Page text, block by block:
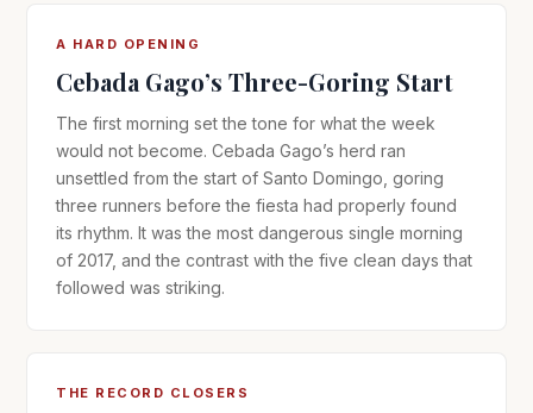
A HARD OPENING
Cebada Gago’s Three-Goring Start
The first morning set the tone for what the week
would not become. Cebada Gago’s herd ran
unsettled from the start of Santo Domingo, goring
three runners before the fiesta had properly found
its rhythm. It was the most dangerous single morning
of 2017, and the contrast with the five clean days that
followed was striking.
THE RECORD CLOSERS